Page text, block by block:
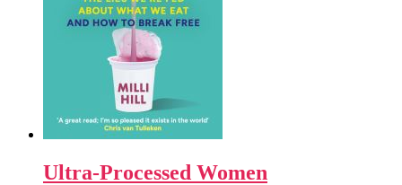
Ultra-Processed Women